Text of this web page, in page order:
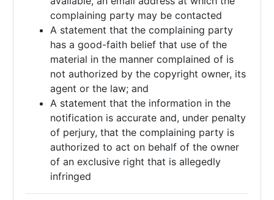
complaining party may be contacted
A statement that the complaining party
has a good-faith belief that use of the
material in the manner complained of is
not authorized by the copyright owner, its
agent or the law; and
A statement that the information in the
notification is accurate and, under penalty
of perjury, that the complaining party is
authorized to act on behalf of the owner
of an exclusive right that is allegedly
infringed